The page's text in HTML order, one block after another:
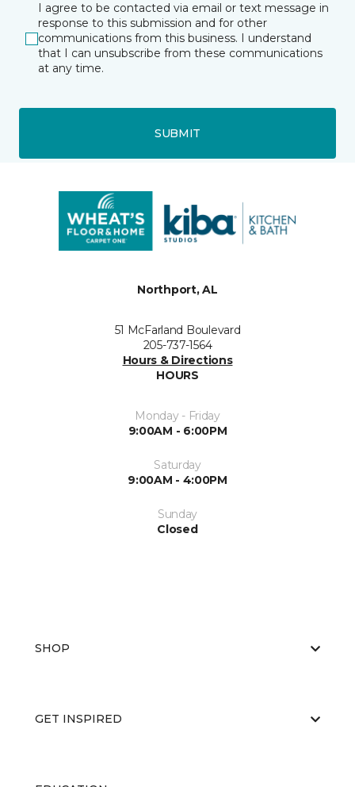
I agree to be contacted via email or text message in
response to this submission and for other
communications from this business. I understand
that I can unsubscribe from these communications
at any time.
SUBMIT
Northport, AL
51 McFarland Boulevard
205-737-1564
Hours & Directions
HOURS
Monday - Friday
9:00AM - 6:00PM
Saturday
9:00AM - 4:00PM
Sunday
Closed
SHOP
GET INSPIRED